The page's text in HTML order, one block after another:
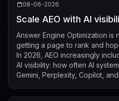
08-06-2026
Scale AEO with AI
Answer Engine Optimization is
getting a page to rank and
In 2026, AEO increasingly
AI visibility: how often AI
Gemini, Perplexity, Copilot,